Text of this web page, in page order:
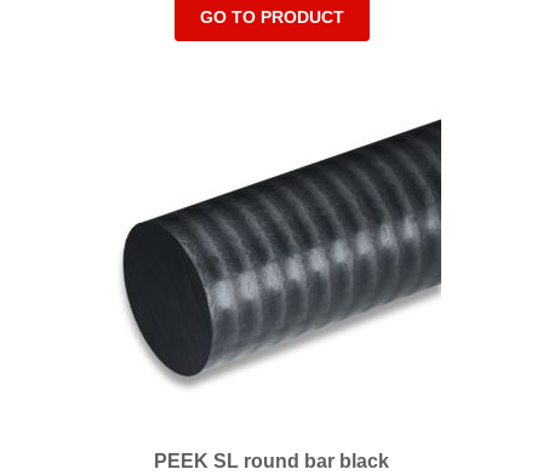
GO TO PRODUCT
PEEK SL round bar black